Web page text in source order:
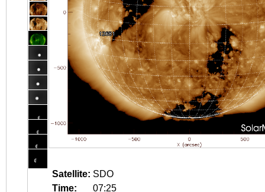
Satellite: SDO
Time:
07:25